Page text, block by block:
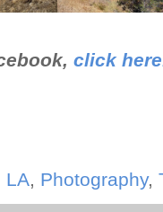
click
LA, Photography,